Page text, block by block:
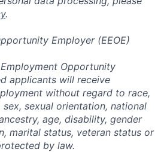
.
Employer (EEOE)
Opportunity
applicants will receive
without regard to race,
sexual orientation, national
age, disability, gender
marital status, veteran status or
by law.